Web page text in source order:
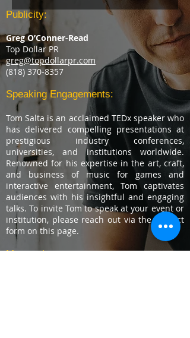
Publicity:
Greg O’Conner-Read
Top Dollar PR
greg@topdollarpr.com
‭(818) 370-8357
Speaking Engagements:
Tom Salta is an acclaimed TEDx speaker who
has delivered compelling presentations at
prestigious industry conferences,
universities, and institutions worldwide.
Renowned for his expertise in the art, craft,
and business of music for games and
interactive entertainment, Tom captivates
audiences with his insightful and engaging
talks. To invite Tom to speak at your event or
institution, please reach out via the contact
form on this page.
Masterclass: